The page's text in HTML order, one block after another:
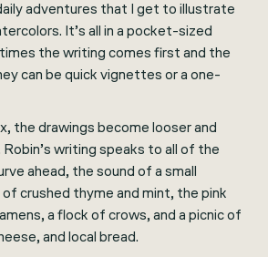
adventures that I get to illustrate
It’s all in a pocket-sized
the writing comes first and the
can be quick vignettes or a one-
the drawings become looser and
writing speaks to all of the
ahead, the sound of a small
crushed thyme and mint, the pink
a flock of crows, and a picnic of
and local bread.